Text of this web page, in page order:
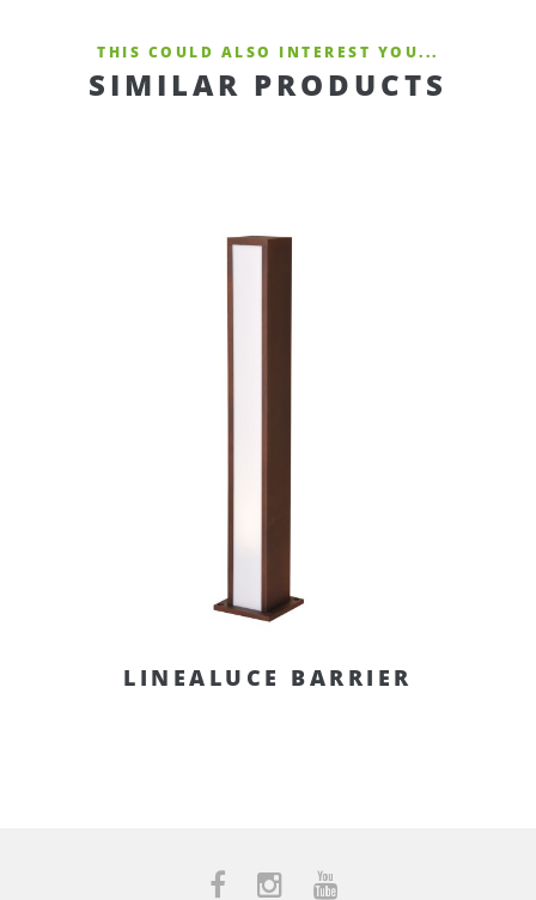
THIS COULD ALSO INTEREST YOU...
SIMILAR PRODUCTS
LINEALUCE BARRIER